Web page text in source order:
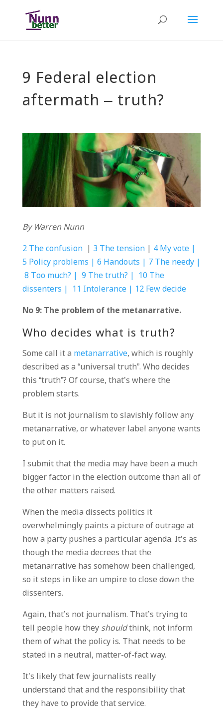
9 Federal election
aftermath – truth?
By Warren Nunn
2 The confusion | 3 The tension| 4 My vote |
5 Policy problems | 6 Handouts | 7 The needy |
8 Too much? | 9 The truth? |
10 The
dissenters |
11 Intolerance | 12 Few decide
No 9: The problem of the metanarrative.
Who decides what is truth?
Some call it a metanarrative, which is roughly
described as a “universal truth”. Who decides
this “truth”? Of course, that’s where the
problem starts.
But it is not journalism to slavishly follow any
metanarrative, or whatever label anyone wants
to put on it.
I submit that the media may have been a much
bigger factor in the election outcome than all of
the other matters raised.
When the media dissects politics it
overwhelmingly paints a picture of outrage at
how a party pushes a particular agenda. It’s as
though the media decrees that the
metanarrative has somehow been challenged,
so it steps in like an umpire to close down the
dissenters.
Again, that’s not journalism. That’s trying to
tell people how they shouldthink, not inform
them of what the policy is. That needs to be
stated in a neutral, matter-of-fact way.
It’s likely that few journalists really
understand that and the responsibility that
they have to provide that service.